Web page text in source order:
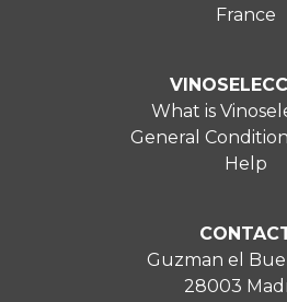
France
What is
General
Help
Guzman el
28003